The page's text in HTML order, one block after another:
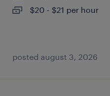
$20 - $21 per hour
posted august 3, 2026